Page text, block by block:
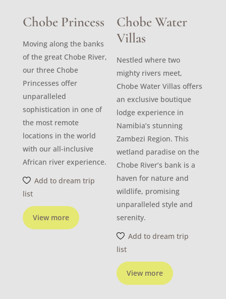
Chobe Princess
View more
Moving along the banks
of the great Chobe River,
our three Chobe
Princesses offer
unparalleled
sophistication in one of
the most remote
locations in the world
with our all-inclusive
African river experience.
Add to dream trip
list
Chobe Water
Villas
View more
Nestled where two
mighty rivers meet,
Chobe Water Villas offers
an exclusive boutique
lodge experience in
Namibia’s stunning
Zambezi Region. This
wetland paradise on the
Chobe River’s bank is a
haven for nature and
wildlife, promising
unparalleled style and
serenity.
Add to dream trip
list